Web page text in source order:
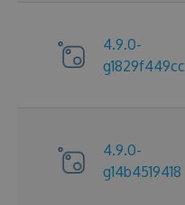
4.9.0-
g1829f449cc
4.9.0-
g14b4519418